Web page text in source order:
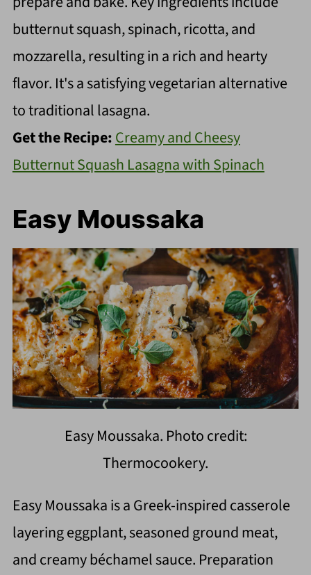
butternut squash, spinach, ricotta, and
mozzarella, resulting in a rich and hearty
flavor. It's a satisfying vegetarian alternative
to traditional lasagna.
Get the Recipe:Creamy and Cheesy
Butternut Squash Lasagna with Spinach
Easy Moussaka
Easy Moussaka. Photo credit:
Thermocookery.
Easy Moussaka is a Greek-inspired casserole
layering eggplant, seasoned ground meat,
and creamy béchamel sauce. Preparation